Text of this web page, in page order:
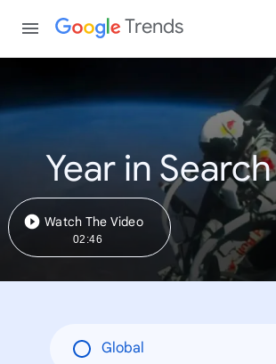
Trends
Year in
Watch The Video
02:46
Global